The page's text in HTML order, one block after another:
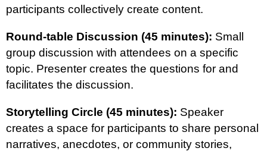
participants collectively create content.
Round-table Discussion (45 minutes): Small
group discussion with attendees on a specific
topic. Presenter creates the questions for and
facilitates the discussion.
Storytelling Circle (45 minutes): Speaker
creates a space for participants to share personal
narratives, anecdotes, or community stories,